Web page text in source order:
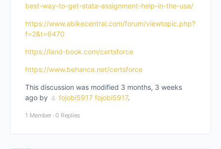
best-way-to-get-stata-assignment-help-in-the-usa/
https://www.abikecentral.com/forum/viewtopic.php?
f=2&t=6470
https://land-book.com/certsforce
https://www.behance.net/certsforce
This discussion was modified 3 months, 3 weeks
ago by
fojobi5917 fojobi5917.
1 Member · 0 Replies